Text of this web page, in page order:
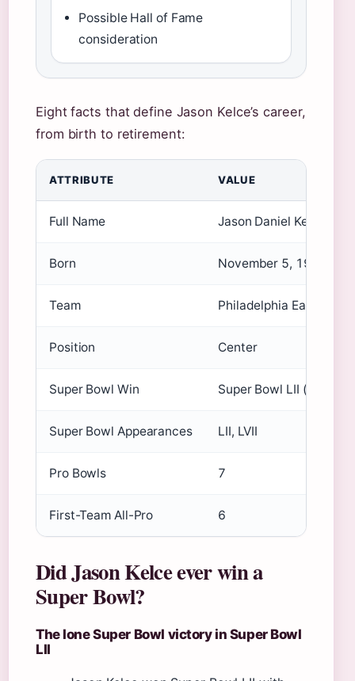
Possible Hall of Fame
consideration
Eight facts that define Jason Kelce’s career,
from birth to retirement:
ATTRIBUTE VALUE
Full Name Jason Daniel Kelce
Born November 5, 1987
Team Philadelphia Eagles
Position Center
Super Bowl Win Super Bowl LII (2018)
Super Bowl Appearances LII, LVII
Pro Bowls 7
First-Team All-Pro 6
Did Jason Kelce ever win a
Super Bowl?
The lone Super Bowl victory in Super Bowl
LII